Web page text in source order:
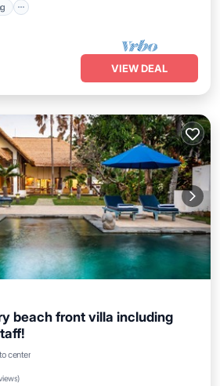
VIEW DEAL
beach front villa including
center
)
Breakfast